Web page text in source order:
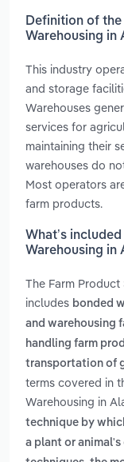
Definition of
Warehousing in
This industry
and storage
Warehouses
services for
maintaining their
warehouses do
Most operators
farm products.
What’s
Warehousing in
The Farm
includes bonded
and warehousing
handling farm
transportation of
terms covered in
Warehousing in
technique by
a plant or